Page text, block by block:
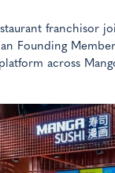
franchisor
Founding
across